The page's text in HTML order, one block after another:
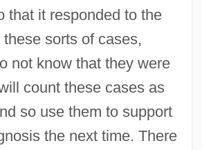
that it responded to the
sorts of cases,
not know that they were
count these cases as
so use them to support
the next time. There